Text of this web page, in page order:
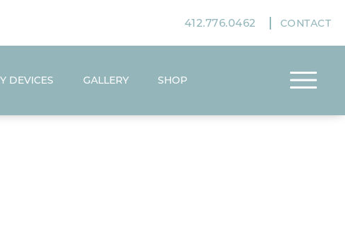
412.776.0462 CONTACT
DEVICES SHOP
GALLERY